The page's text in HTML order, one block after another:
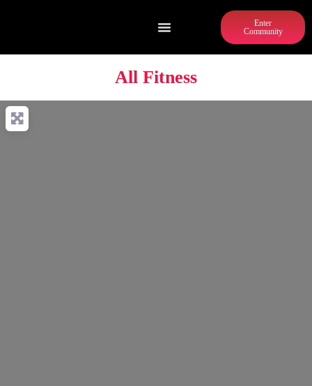
Enter
Community
All Fitness